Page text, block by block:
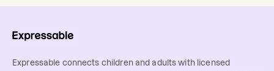
Expressable connects children and adults with licensed